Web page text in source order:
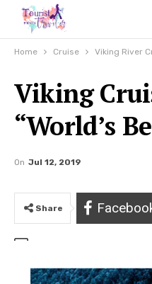
Home Cruise Viking River
Viking
“World’s
On Jul 12, 2019
Share